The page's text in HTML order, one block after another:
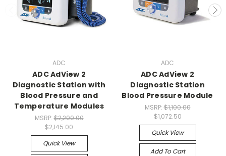
ADC
ADC AdView 2
Diagnostic Station with
Blood Pressure and
Temperature Modules
MSRP:$2,200.00
$2,145.00
Quick View
ADC
ADC AdView 2
Diagnostic Station
Blood Pressure Module
MSRP:$1,100.00
$1,072.50
Quick View
Add To Cart